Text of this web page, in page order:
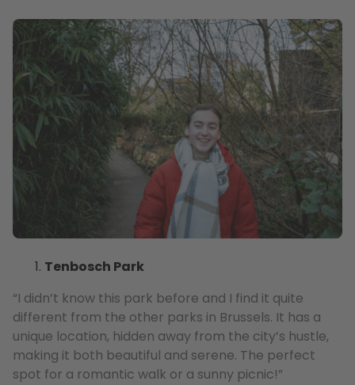
Tenbosch Park
“I didn’t know this park before and I find it quite
different from the other parks in Brussels. It has a
unique location, hidden away from the city’s hustle,
making it both beautiful and serene. The perfect
spot for a romantic walk or a sunny picnic!”